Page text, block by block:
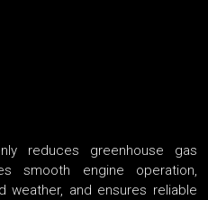
reduces greenhouse gas
smooth engine operation,
weather, and ensures reliable